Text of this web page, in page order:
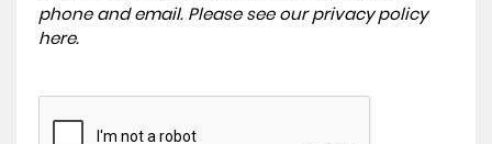
phone and email. Please see our privacy policy
here.